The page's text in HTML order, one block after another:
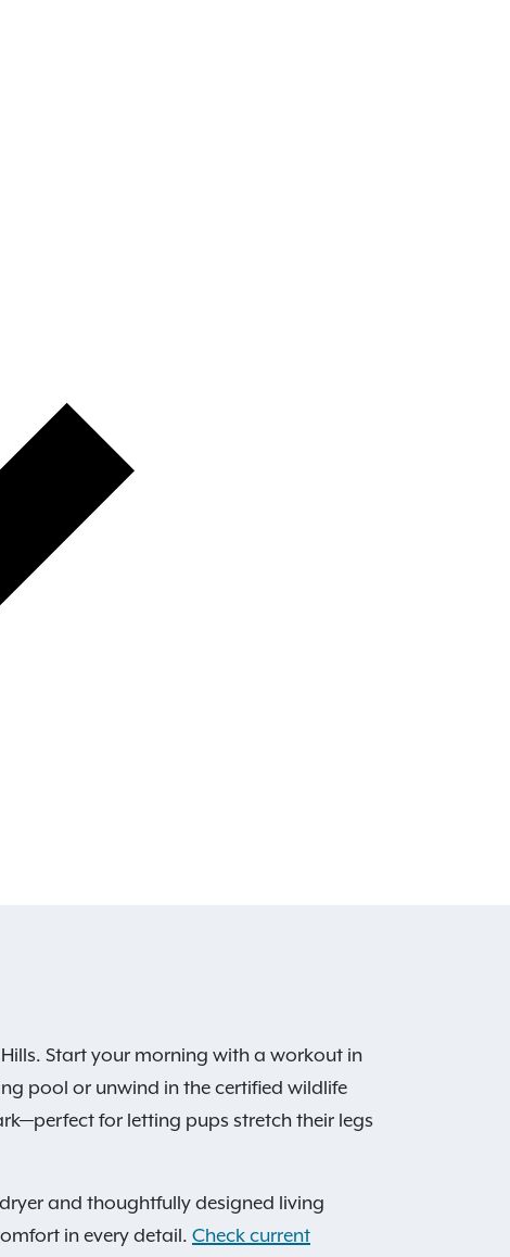
Start your morning with a workout in
pool or unwind in the certified wildlife
for letting pups stretch their legs
and thoughtfully designed living
in every detail. Check current